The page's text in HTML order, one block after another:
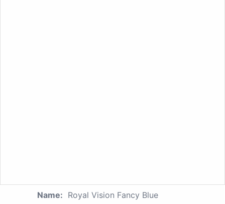
Name: Royal Vision Fancy Blue